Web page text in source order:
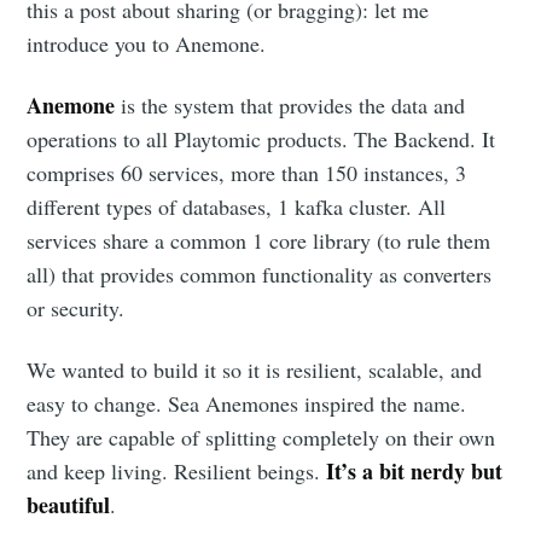
this a post about sharing (or bragging): let me
introduce you to Anemone.
Anemone is the system that provides the data and
operations to all Playtomic products. The Backend. It
comprises 60 services, more than 150 instances, 3
different types of databases, 1 kafka cluster. All
services share a common 1 core library (to rule them
all) that provides common functionality as converters
or security.
We wanted to build it so it is resilient, scalable, and
easy to change. Sea Anemones inspired the name.
They are capable of splitting completely on their own
and keep living. Resilient beings.It’s a bit nerdy but
beautiful.